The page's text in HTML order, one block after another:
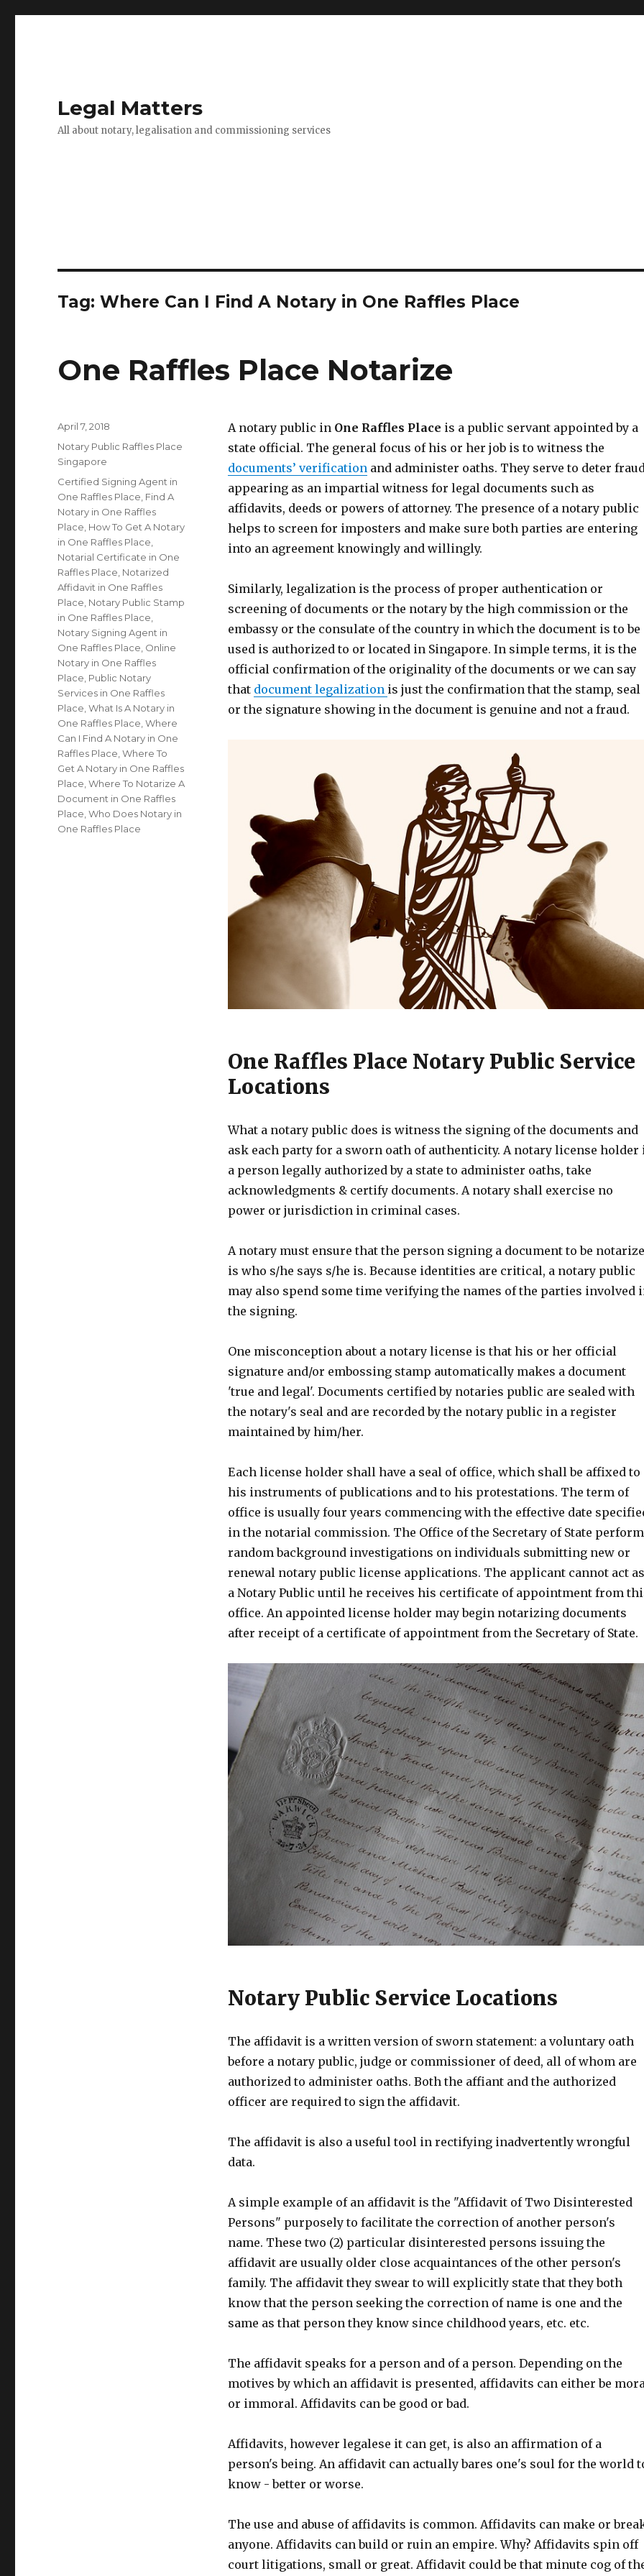
Legal Matters
All about notary, legalisation and commissioning services
Tag:Where Can I Find A Notary in One Raffles Place
One Raffles Place Notarize
A notary public in One Raffles Place is a public servant appointed by a
state official. The general focus of his or her job is to witness the
documents’ verificationand administer oaths. They serve to deter
appearing as an impartial witness for legal documents such as
affidavits, deeds or powers of attorney. The presence of a notary public
helps to screen for imposters and make sure both parties are entering
into an agreement knowingly and willingly.
Similarly, legalization is the process of proper authentication or
screening of documents or the notary by the high commission or the
embassy or the consulate of the country in which the document is to be
used is authorized to or located in Singapore. In simple terms, it is the
official confirmation of the originality of the documents or we can say
that document legalization is just the confirmation that the stamp, seal
or the signature showing in the document is genuine and not a fraud.
One Raffles Place Notary Public Service
Locations
What a notary public does is witness the signing of the documents and
ask each party for a sworn oath of authenticity. A notary license holder
a person legally authorized by a state to administer oaths, take
acknowledgments & certify documents. A notary shall exercise no
power or jurisdiction in criminal cases.
A notary must ensure that the person signing a document to be
is who s/he says s/he is. Because identities are critical, a notary public
may also spend some time verifying the names of the parties involved
the signing.
One misconception about a notary license is that his or her official
signature and/or embossing stamp automatically makes a document
'true and legal'. Documents certified by notaries public are sealed with
the notary's seal and are recorded by the notary public in a register
maintained by him/her.
Each license holder shall have a seal of office, which shall be affixed to
his instruments of publications and to his protestations. The term of
office is usually four years commencing with the effective date
in the notarial commission. The Office of the Secretary of State
random background investigations on individuals submitting new or
renewal notary public license applications. The applicant cannot act as
a Notary Public until he receives his certificate of appointment from
office. An appointed license holder may begin notarizing documents
after receipt of a certificate of appointment from the Secretary of State.
Notary Public Service Locations
The affidavit is a written version of sworn statement: a voluntary oath
before a notary public, judge or commissioner of deed, all of whom are
authorized to administer oaths. Both the affiant and the authorized
officer are required to sign the affidavit.
The affidavit is also a useful tool in rectifying inadvertently wrongful
data.
A simple example of an affidavit is the "Affidavit of Two Disinterested
Persons" purposely to facilitate the correction of another person's
name. These two (2) particular disinterested persons issuing the
affidavit are usually older close acquaintances of the other person's
family. The affidavit they swear to will explicitly state that they both
know that the person seeking the correction of name is one and the
same as that person they know since childhood years, etc. etc.
The affidavit speaks for a person and of a person. Depending on the
motives by which an affidavit is presented, affidavits can either be
or immoral. Affidavits can be good or bad.
Affidavits, however legalese it can get, is also an affirmation of a
person's being. An affidavit can actually bares one's soul for the world
know - better or worse.
The use and abuse of affidavits is common. Affidavits can make or
anyone. Affidavits can build or ruin an empire. Why? Affidavits spin off
court litigations, small or great. Affidavit could be that minute cog of
Posted
on
April 7, 2018
Categories
Notary Public Raffles Place
Singapore
Tags
Certified Signing Agent in
One Raffles Place Find A
Notary in One Raffles
Place How To Get A Notary
in One Raffles Place
Notarial Certificate in One
Raffles Place Notarized
Affidavit in One Raffles
Place Notary Public Stamp
in One Raffles Place
Notary Signing Agent in
One Raffles Place Online
Notary in One Raffles
Place Public Notary
Services in One Raffles
Place ,What Is A Notary in
One Raffles Place ,Where
Can I Find A Notary in One
Raffles Place ,Where To
Get A Notary in One Raffles
Place ,Where To Notarize A
Document in One Raffles
Place ,Who Does Notary in
One Raffles Place